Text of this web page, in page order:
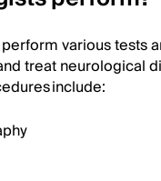
various tests
treat neurological
include: